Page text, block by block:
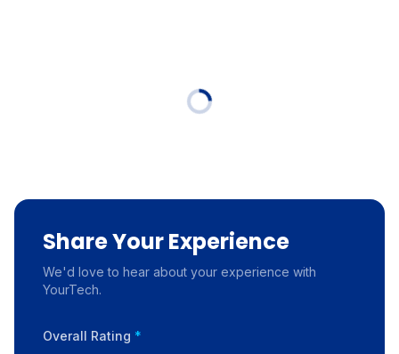
Share Your Experience
We'd love to hear about your experience with
YourTech.
Overall Rating *